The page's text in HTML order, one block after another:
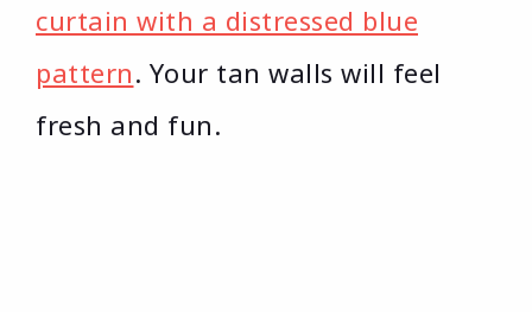
curtain with a distressed blue
pattern. Your tan walls will feel
fresh and fun.